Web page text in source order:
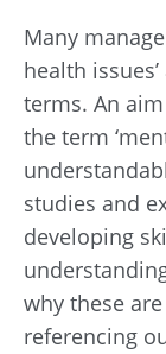
Many
health
terms. An
the term
studies and
developing
why these
referencing